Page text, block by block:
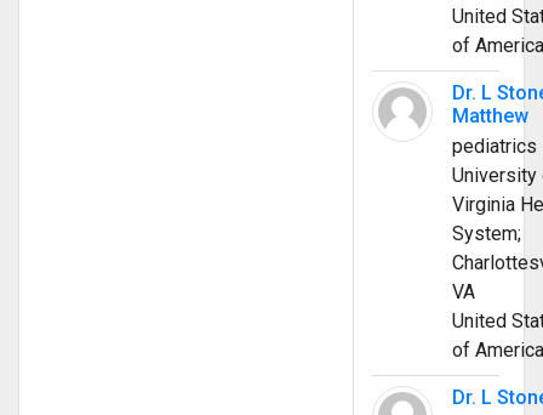
United
of America
Dr. L
Matthew
pediatrics
University
Virginia
System;
VA
United
of America
Dr. L